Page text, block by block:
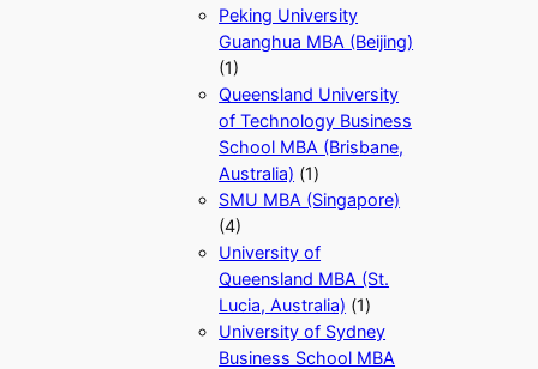
Peking University
Guanghua MBA (Beijing)
(1)
Queensland University
of Technology Business
School MBA (Brisbane,
Australia) (1)
SMU MBA (Singapore)
(4)
University of
Queensland MBA (St.
Lucia, Australia) (1)
University of Sydney
Business School MBA